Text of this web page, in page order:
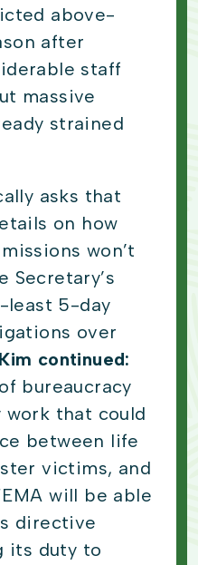
above-
after
staff
massive
strained
asks that
on how
won’t
Secretary’s
least 5-day
over
continued:
bureaucracy
that could
between life
victims, and
will be able
directive
its duty to